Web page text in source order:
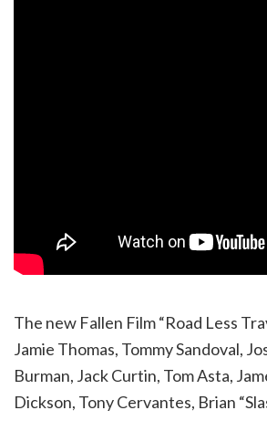
The new Fallen Film “Road Less
Jamie Thomas, Tommy Sandoval,
Burman, Jack Curtin, Tom Asta,
Dickson, Tony Cervantes, Brian